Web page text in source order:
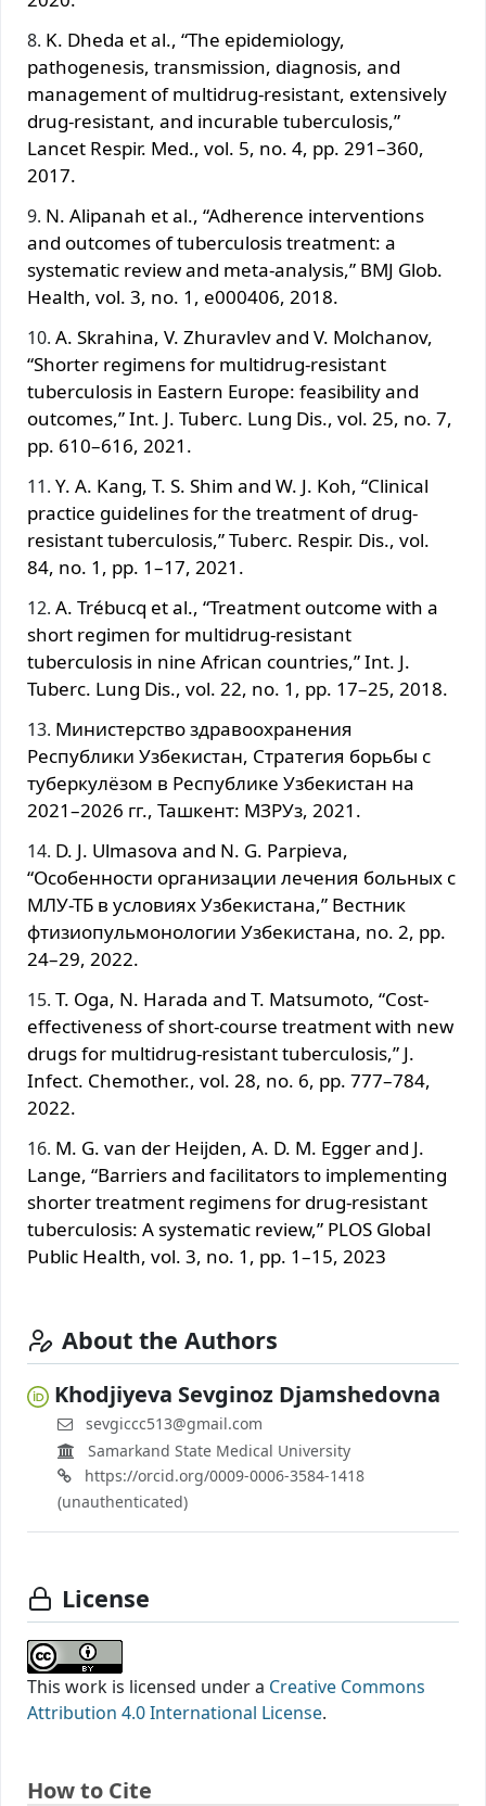
K. Dheda et al., “The epidemiology,
pathogenesis, transmission, diagnosis, and
management of multidrug-resistant, extensively
drug-resistant, and incurable tuberculosis,”
Lancet Respir. Med., vol. 5, no. 4, pp. 291–360,
2017.
N. Alipanah et al., “Adherence interventions
and outcomes of tuberculosis treatment: a
systematic review and meta-analysis,” BMJ Glob.
Health, vol. 3, no. 1, e000406, 2018.
A. Skrahina, V. Zhuravlev and V. Molchanov,
“Shorter regimens for multidrug-resistant
tuberculosis in Eastern Europe: feasibility and
outcomes,” Int. J. Tuberc. Lung Dis., vol. 25, no. 7,
pp. 610–616, 2021.
Y. A. Kang, T. S. Shim and W. J. Koh, “Clinical
practice guidelines for the treatment of drug-
resistant tuberculosis,” Tuberc. Respir. Dis., vol.
84, no. 1, pp. 1–17, 2021.
A. Trébucq et al., “Treatment outcome with a
short regimen for multidrug-resistant
tuberculosis in nine African countries,” Int. J.
Tuberc. Lung Dis., vol. 22, no. 1, pp. 17–25, 2018.
Министерство здравоохранения
Республики Узбекистан, Стратегия борьбы с
туберкулёзом в Республике Узбекистан на
2021–2026 гг., Ташкент: МЗРУз, 2021.
D. J. Ulmasova and N. G. Parpieva,
“Особенности организации лечения больных с
МЛУ-ТБ в условиях Узбекистана,” Вестник
фтизиопульмонологии Узбекистана, no. 2, pp.
24–29, 2022.
T. Oga, N. Harada and T. Matsumoto, “Cost-
effectiveness of short-course treatment with new
drugs for multidrug-resistant tuberculosis,” J.
Infect. Chemother., vol. 28, no. 6, pp. 777–784,
2022.
M. G. van der Heijden, A. D. M. Egger and J.
Lange, “Barriers and facilitators to implementing
shorter treatment regimens for drug-resistant
tuberculosis: A systematic review,” PLOS Global
Public Health, vol. 3, no. 1, pp. 1–15, 2023
About the Authors
Khodjiyeva Sevginoz Djamshedovna
sevgiccc513@gmail.com
Samarkand State Medical University
https://orcid.org/0009-0006-3584-1418
(unauthenticated)
License
This work is licensed under a Creative Commons
Attribution 4.0 International License.
How to Cite